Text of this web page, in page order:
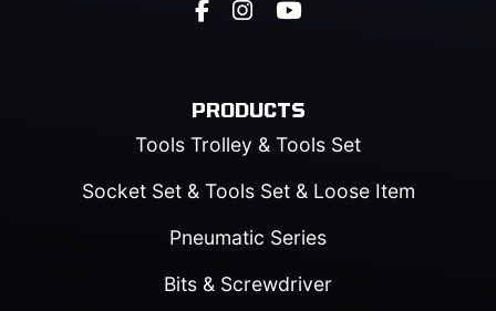
PRODUCTS
Tools Trolley & Tools Set
Socket Set & Tools Set & Loose Item
Pneumatic Series
Bits & Screwdriver